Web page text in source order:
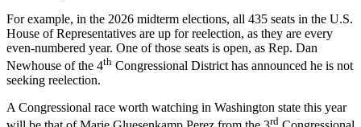
For example, in the 2026 midterm elections, all 435 seats in the U.S.
House of Representatives are up for reelection, as they are every
even-numbered year. One of those seats is open, as Rep. Dan
Newhouse of the 4th Congressional District has announced he is not
seeking reelection.
A Congressional race worth watching in Washington state this year
rd